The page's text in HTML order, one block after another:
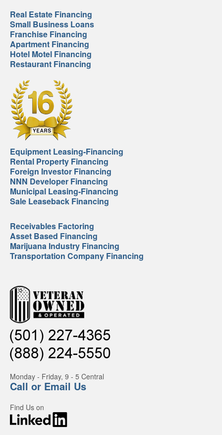
Real Estate Financing
Small Business Loans
Franchise Financing
Apartment Financing
Hotel Motel Financing
Restaurant Financing
Equipment Leasing-Financing
Rental Property Financing
Foreign Investor Financing
NNN Developer Financing
Municipal Leasing-Financing
Sale Leaseback Financing
Receivables Factoring
Asset Based Financing
Marijuana Industry Financing
Transportation Company Financing
Monday - Friday, 9 - 5 Central
Call or Email Us
Find Us on